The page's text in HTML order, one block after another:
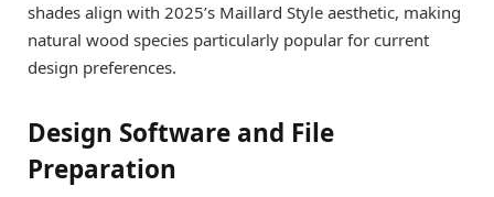
shades align with 2025’s Maillard Style aesthetic, making
natural wood species particularly popular for current
design preferences.
Design Software and File
Preparation